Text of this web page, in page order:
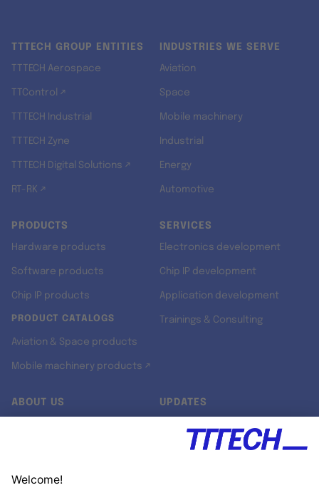
TTTECH GROUP ENTITIES
TTTECH Aerospace
TTControl ↗
TTTECH Industrial
TTTECH Zyne
TTTECH Digital Solutions ↗
RT-RK ↗
INDUSTRIES WE SERVE
Aviation
Space
Mobile machinery
Industrial
Energy
Automotive
PRODUCTS
Hardware products
Software products
Chip IP products
PRODUCT CATALOGS
Aviation & Space products
Mobile machinery products ↗
SERVICES
Electronics development
Chip IP development
Application development
Trainings & Consulting
ABOUT US UPDATES